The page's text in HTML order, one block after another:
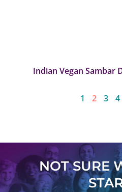
Indian Vegan Sambar
1 2 3 4
NOT SURE